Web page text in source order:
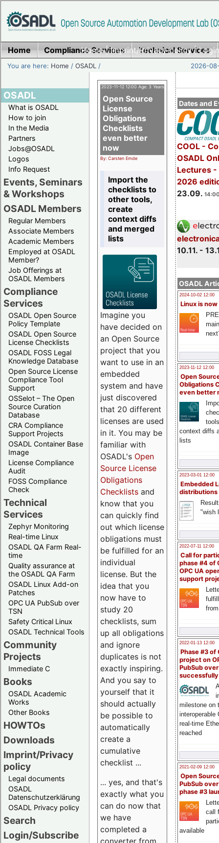
Home|Imprint/Privacy policy|
Home Compliance Services Technical Services
You are here: Home /OSADL / 2026-
OSADL
What is OSADL
How to join
In the Media
Partners
Jobs@OSADL
Logos
Info Request
Events, Seminars
& Workshops
OSADL Members
Regular Members
Associate Members
Academic Members
Employed at OSADL
Member?
Job Offerings at
OSADL Members
Compliance
Services
OSADL Open Source
Policy Template
OSADL Open Source
License Checklists
OSADL FOSS Legal
Knowledge Database
Open Source License
Compliance Tool
Support
OSSelot – The Open
Source Curation
Database
CRA Compliance
Support Projects
OSADL Container Base
Image
License Compliance
Audit
FOSS Compliance
Check
Technical
Services
Zephyr Monitoring
Real-time Linux
OSADL QA Farm Real-
time
Quality assurance at
the OSADL QA Farm
OSADL Linux Add-on
Patches
OPC UA PubSub over
TSN
Safety Critical Linux
OSADL Technical Tools
Community
Projects
Immediate C
Books
OSADL Academic
Works
Other Books
HOWTOs
Downloads
Imprint/Privacy
policy
Legal documents
OSADL
Datenschutzerklärung
OSADL Privacy policy
Search
Login/Subscribe
Dates and
COOL -
OSADL
Lectures -
2026
23.09.
10.11. -
OSADL
2024-10-02 12:00
Linux is now
2023-11-12 12:00
Open
Obligations
even better
context diffs
lists
2023-03-01 12:00
Embedded
distributions
"wish
2022-07-11 12:00
Call for
phase #4 of
OPC UA
support
2022-01-13 12:00
Phase #3 of
project on
PubSub over
milestone on
interoperable
real-time
reached
2021-02-09 12:00
Open
PubSub
phase #3
call
available
2023-11-12 12:00 Age: 3 Years
Open Source
License
Obligations
Checklists
even better
now
By: Carsten Emde
Import the
checklists to
other tools,
create
context diffs
and merged
lists
Imagine you
have decided on
an Open Source
project that you
want to use in an
embedded
system and have
just discovered
that 20 different
licenses are used
in it. You may be
familiar with
OSADL's Open
Source License
Obligations
Checklists and
know that you
can quickly find
out which license
obligations must
be fulfilled for an
individual
license. But the
idea that you
now have to
study 20
checklists, sum
up all obligations
and ignore
duplicates is not
exactly inspiring.
And you say to
yourself that it
should actually
be possible to
automatically
create a
cumulative
checklist ...
... yes, and that's
exactly what you
can do now that
we have
completed a
converter from